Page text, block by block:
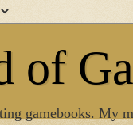
of
gamebooks. My